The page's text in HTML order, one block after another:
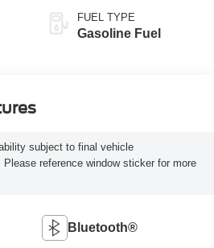
FUEL TYPE
Gasoline Fuel
subject to final vehicle
Please reference window sticker for more
Bluetooth®